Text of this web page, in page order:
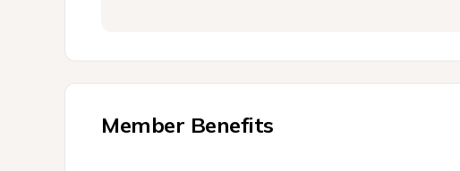
Member Benefits